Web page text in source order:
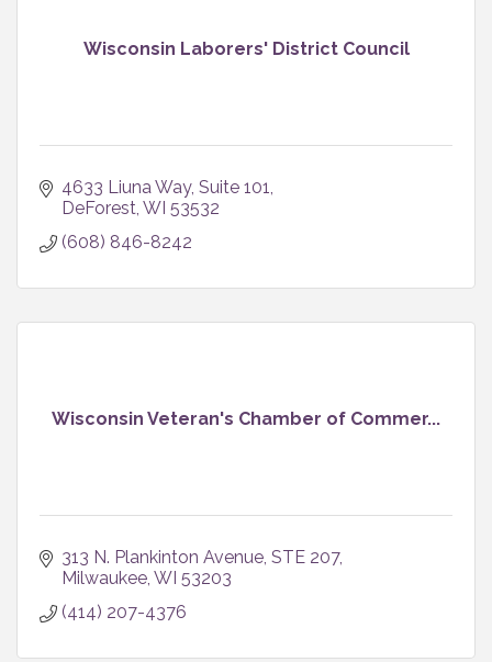
Wisconsin Laborers' District Council
4633 Liuna Way, Suite 101
DeForest WI 53532
(608) 846-8242
Wisconsin Veteran's Chamber of Commer...
313 N. Plankinton Avenue, STE 207
Milwaukee WI 53203
(414) 207-4376